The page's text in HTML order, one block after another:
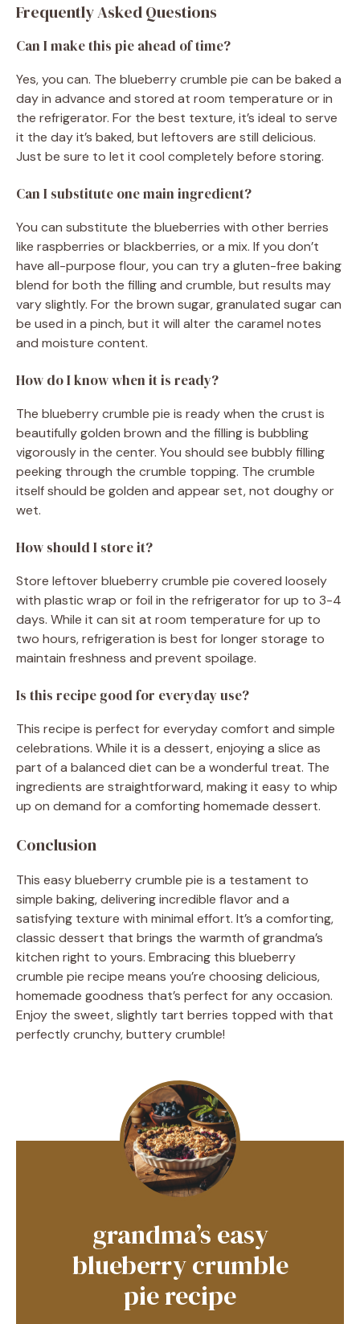
Frequently Asked Questions
Can I make this pie ahead of time?
Yes, you can. The blueberry crumble pie can be baked a
day in advance and stored at room temperature or in
the refrigerator. For the best texture, it’s ideal to serve
it the day it’s baked, but leftovers are still delicious.
Just be sure to let it cool completely before storing.
Can I substitute one main ingredient?
You can substitute the blueberries with other berries
like raspberries or blackberries, or a mix. If you don’t
have all-purpose flour, you can try a gluten-free baking
blend for both the filling and crumble, but results may
vary slightly. For the brown sugar, granulated sugar can
be used in a pinch, but it will alter the caramel notes
and moisture content.
How do I know when it is ready?
The blueberry crumble pie is ready when the crust is
beautifully golden brown and the filling is bubbling
vigorously in the center. You should see bubbly filling
peeking through the crumble topping. The crumble
itself should be golden and appear set, not doughy or
wet.
How should I store it?
Store leftover blueberry crumble pie covered loosely
with plastic wrap or foil in the refrigerator for up to 3-4
days. While it can sit at room temperature for up to
two hours, refrigeration is best for longer storage to
maintain freshness and prevent spoilage.
Is this recipe good for everyday use?
This recipe is perfect for everyday comfort and simple
celebrations. While it is a dessert, enjoying a slice as
part of a balanced diet can be a wonderful treat. The
ingredients are straightforward, making it easy to whip
up on demand for a comforting homemade dessert.
Conclusion
This easy blueberry crumble pie is a testament to
simple baking, delivering incredible flavor and a
satisfying texture with minimal effort. It’s a comforting,
classic dessert that brings the warmth of grandma’s
kitchen right to yours. Embracing this blueberry
crumble pie recipe means you’re choosing delicious,
homemade goodness that’s perfect for any occasion.
Enjoy the sweet, slightly tart berries topped with that
perfectly crunchy, buttery crumble!
grandma’s easy
blueberry crumble
pie recipe